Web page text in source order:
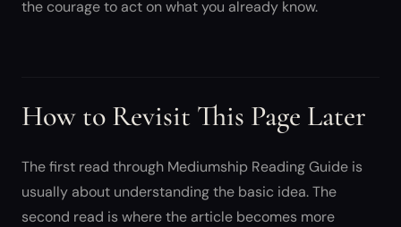
the courage to act on what you already know.
How to Revisit This Page Later
The first read through Mediumship Reading Guide is
usually about understanding the basic idea. The
second read is where the article becomes more